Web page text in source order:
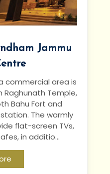
Jammu
commercial area is
Raghunath Temple,
Bahu Fort and
The warmly
flat-screen TVs,
in additio...